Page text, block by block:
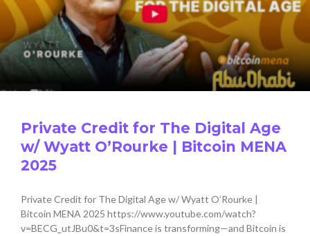
Private Credit for The Digital Age
w/ Wyatt O’Rourke | Bitcoin MENA
2025
Private Credit for The Digital Age w/ Wyatt O’Rourke |
Bitcoin MENA 2025 https://www.youtube.com/watch?
v=BECG_utJBu0&t=3sFinance is transforming—and Bitcoin is